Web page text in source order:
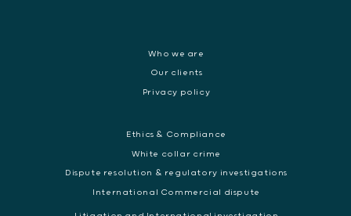
Who we are
Our clients
Privacy policy
Ethics & Compliance
White collar crime
Dispute resolution & regulatory investigations
International Commercial dispute